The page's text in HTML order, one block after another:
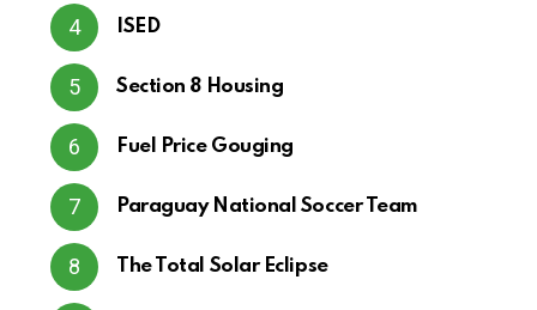
ISED
Section 8 Housing
Fuel Price Gouging
Paraguay National Soccer Team
The Total Solar Eclipse